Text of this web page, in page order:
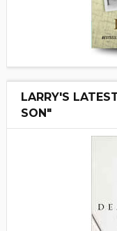
LARRY'S
SON"